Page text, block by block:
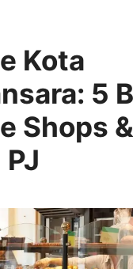
Kota
5
Shops
PJ